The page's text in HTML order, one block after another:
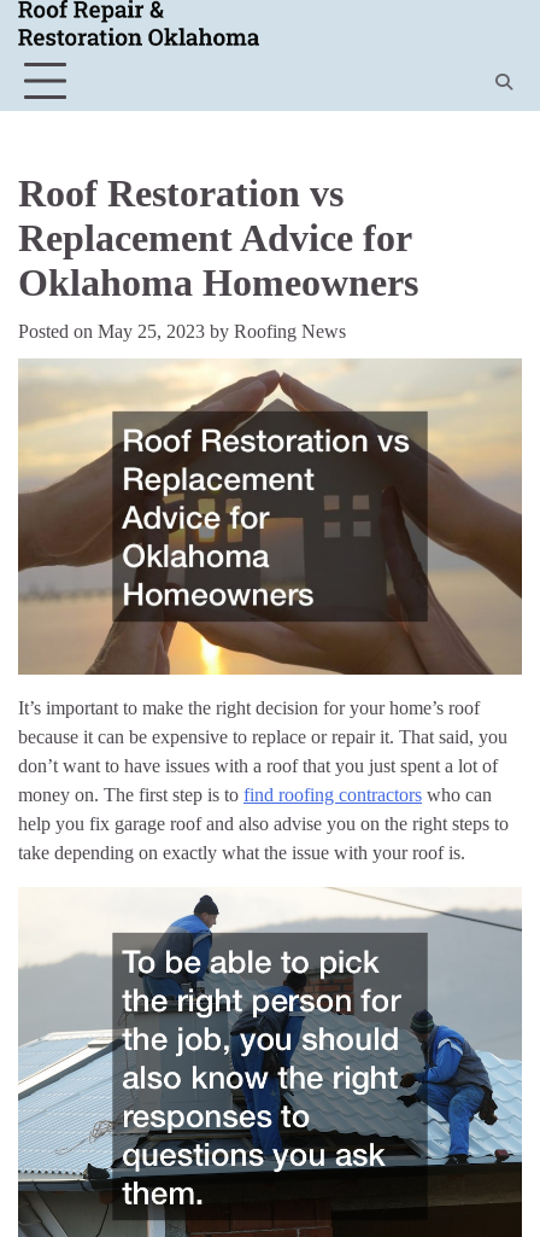
Skip
content
Roof Restoration vs
Replacement Advice for
Oklahoma Homeowners
Posted on May 25, 2023 by Roofing News
It’s important to make the right decision for your home’s roof
because it can be expensive to replace or repair it. That said, you
don’t want to have issues with a roof that you just spent a lot of
money on. The first step is to find roofing contractors who can
help you fix garage roof and also advise you on the right steps to
take depending on exactly what the issue with your roof is.